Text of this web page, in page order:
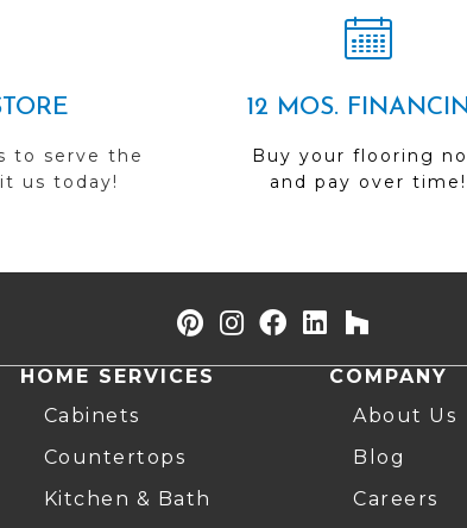
to serve the
us today!
12 MOS.
Buy your flooring
and pay over time!
HOME SERVICES
Cabinets
Countertops
Kitchen & Bath
COMPANY
About Us
Blog
Careers